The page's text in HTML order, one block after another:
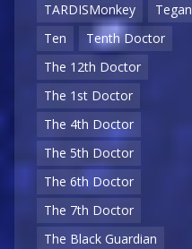
TARDISMonkey
Tegan
Ten
Tenth Doctor
The 12th Doctor
The 1st Doctor
The 4th Doctor
The 5th Doctor
The 6th Doctor
The 7th Doctor
The Black Guardian